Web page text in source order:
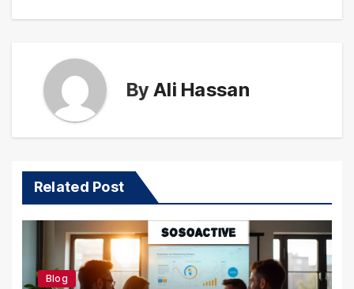
By Ali Hassan
Related Post
Blog